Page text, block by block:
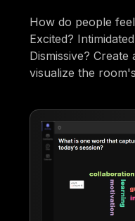
How do people
Excited?
Dismissive?
visualize the